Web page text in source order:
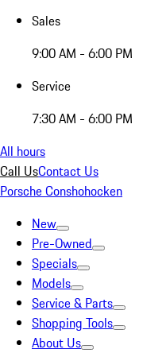
Sales
9:00 AM - 6:00 PM
Service
7:30 AM - 6:00 PM
All hours
Call UsContact Us
Porsche Conshohocken
New
Pre-Owned
Specials
Models
Service & Parts
Shopping Tools
About Us